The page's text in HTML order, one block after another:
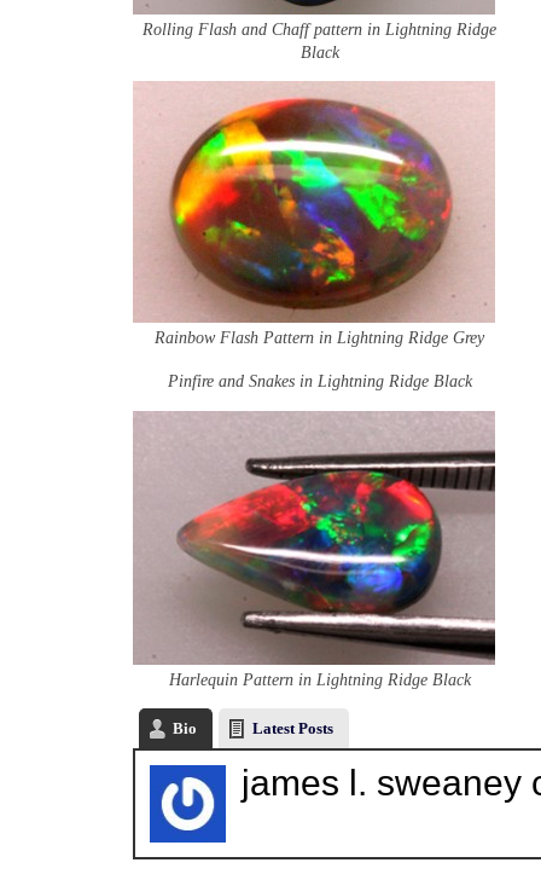
Rolling Flash and Chaff pattern in Lightning Ridge
Black
Rainbow Flash Pattern in Lightning Ridge Grey
Pinfire and Snakes in Lightning Ridge Black
Harlequin Pattern in Lightning Ridge Black
Bio Latest Posts
james l. sweaney